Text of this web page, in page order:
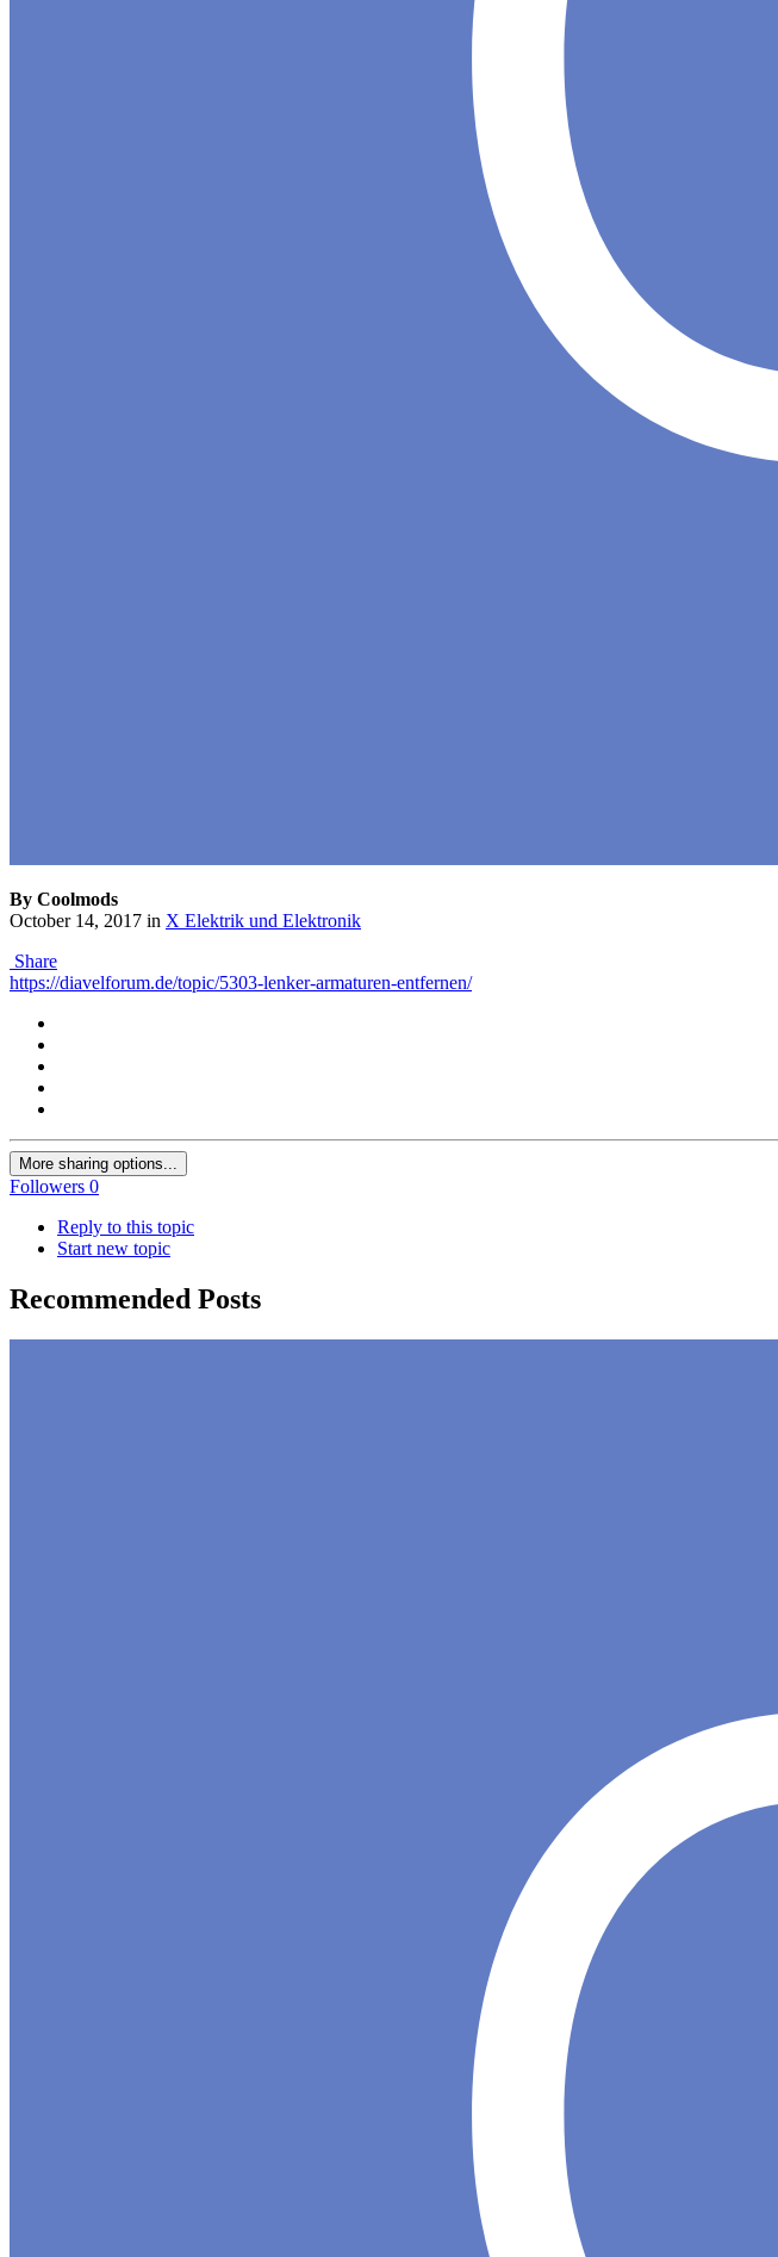
By Coolmods
October 14, 2017 in X Elektrik und Elektronik
Share
https://diavelforum.de/topic/5303-lenker-armaturen-entfernen/
More sharing options...
Followers 0
Reply to this topic
Start new topic
Recommended Posts